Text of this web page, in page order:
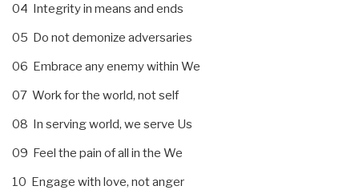
04 Integrity in means and ends
05 Do not demonize adversaries
06 Embrace any enemy within We
07 Work for the world, not self
08 In serving world, we serve Us
09 Feel the pain of all in the We
10 Engage with love, not anger